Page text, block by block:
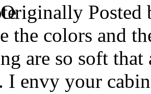
Posted
the colors and
are so soft
I envy your